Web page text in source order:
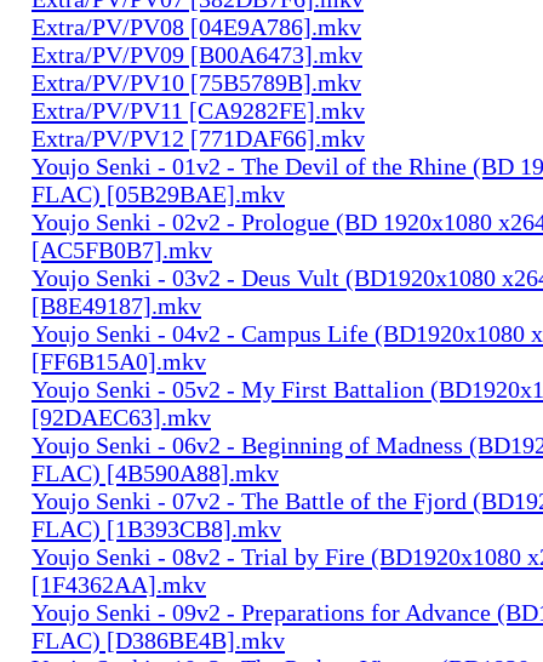
Extra/PV/PV08 [04E9A786].mkv
Extra/PV/PV09 [B00A6473].mkv
Extra/PV/PV10 [75B5789B].mkv
Extra/PV/PV11 [CA9282FE].mkv
Extra/PV/PV12 [771DAF66].mkv
Youjo Senki - 01v2 - The Devil of the Rhine (BD
FLAC) [05B29BAE].mkv
Youjo Senki - 02v2 - Prologue (BD 1920x1080
[AC5FB0B7].mkv
Youjo Senki - 03v2 - Deus Vult (BD1920x1080
[B8E49187].mkv
Youjo Senki - 04v2 - Campus Life (BD1920x1080
[FF6B15A0].mkv
Youjo Senki - 05v2 - My First Battalion
[92DAEC63].mkv
Youjo Senki - 06v2 - Beginning of Madness
FLAC) [4B590A88].mkv
Youjo Senki - 07v2 - The Battle of the Fjord
FLAC) [1B393CB8].mkv
Youjo Senki - 08v2 - Trial by Fire (BD1920x1080
[1F4362AA].mkv
Youjo Senki - 09v2 - Preparations for Advance
FLAC) [D386BE4B].mkv